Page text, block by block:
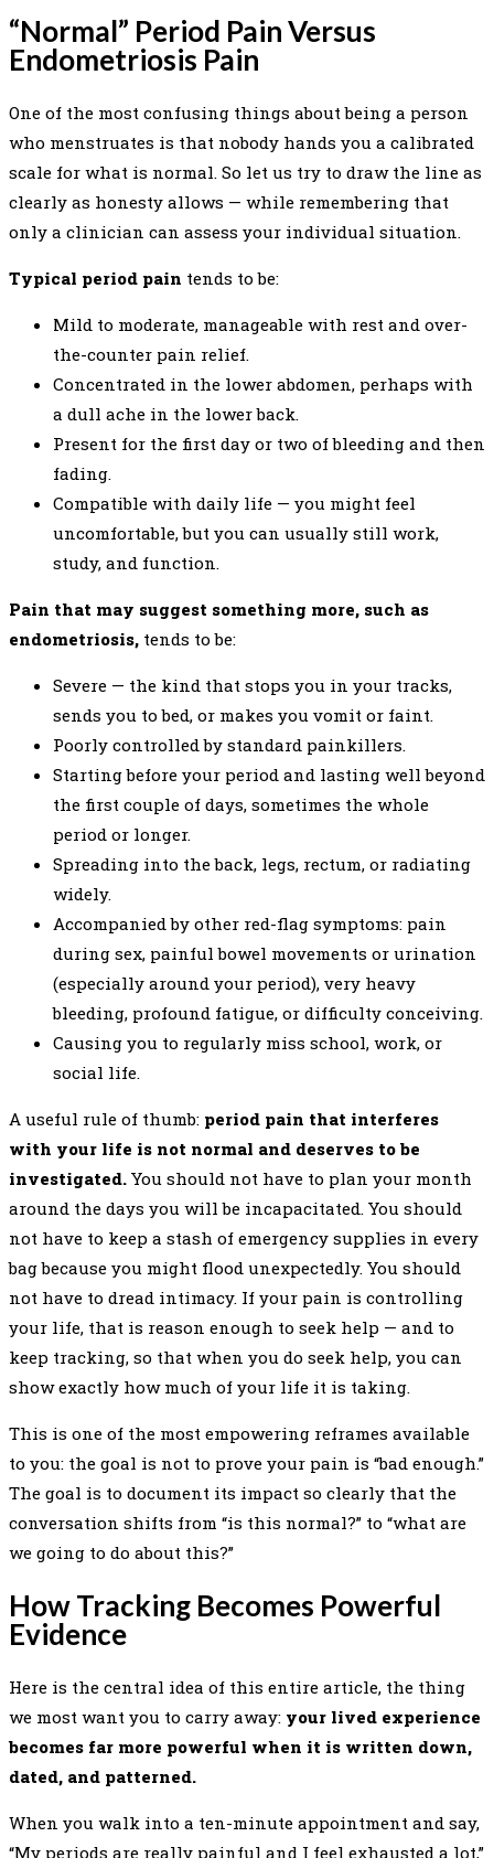
“Normal” Period Pain Versus
Endometriosis Pain
One of the most confusing things about being a person
who menstruates is that nobody hands you a calibrated
scale for what is normal. So let us try to draw the line as
clearly as honesty allows — while remembering that
only a clinician can assess your individual situation.
Typical period pain tends to be:
Mild to moderate, manageable with rest and over-
the-counter pain relief.
Concentrated in the lower abdomen, perhaps with
a dull ache in the lower back.
Present for the first day or two of bleeding and then
fading.
Compatible with daily life — you might feel
uncomfortable, but you can usually still work,
study, and function.
Pain that may suggest something more, such as
endometriosis, tends to be:
Severe — the kind that stops you in your tracks,
sends you to bed, or makes you vomit or faint.
Poorly controlled by standard painkillers.
Starting before your period and lasting well beyond
the first couple of days, sometimes the whole
period or longer.
Spreading into the back, legs, rectum, or radiating
widely.
Accompanied by other red-flag symptoms: pain
during sex, painful bowel movements or urination
(especially around your period), very heavy
bleeding, profound fatigue, or difficulty conceiving.
Causing you to regularly miss school, work, or
social life.
A useful rule of thumb: period pain that interferes
with your life is not normal and deserves to be
investigated. You should not have to plan your month
around the days you will be incapacitated. You should
not have to keep a stash of emergency supplies in every
bag because you might flood unexpectedly. You should
not have to dread intimacy. If your pain is controlling
your life, that is reason enough to seek help — and to
keep tracking, so that when you do seek help, you can
show exactly how much of your life it is taking.
This is one of the most empowering reframes available
to you: the goal is not to prove your pain is “bad enough.”
The goal is to document its impact so clearly that the
conversation shifts from “is this normal?” to “what are
we going to do about this?”
How Tracking Becomes Powerful
Evidence
Here is the central idea of this entire article, the thing
we most want you to carry away: your lived experience
becomes far more powerful when it is written down,
dated, and patterned.
When you walk into a ten-minute appointment and say,
“My periods are really painful and I feel exhausted a lot,”